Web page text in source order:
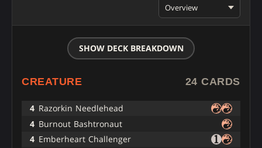
Overview
SHOW DECK BREAKDOWN
CREATURE 24 CARDS
4 Razorkin Needlehead
4 Burnout Bashtronaut
4 Emberheart Challenger